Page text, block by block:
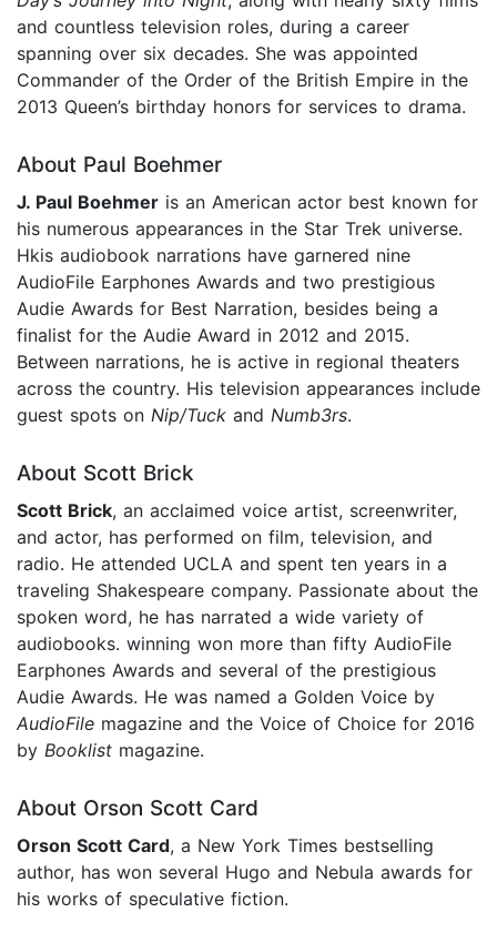
and countless television roles, during a career
spanning over six decades. She was appointed
Commander of the Order of the British Empire in the
2013 Queen’s birthday honors for services to drama.
About Paul Boehmer
J. Paul Boehmer is an American actor best known for
his numerous appearances in the Star Trek universe.
Hkis audiobook narrations have garnered nine
AudioFile Earphones Awards and two prestigious
Audie Awards for Best Narration, besides being a
finalist for the Audie Award in 2012 and 2015.
Between narrations, he is active in regional theaters
across the country. His television appearances include
guest spots on Nip/Tuck and Numb3rs.
About Scott Brick
Scott Brick, an acclaimed voice artist, screenwriter,
and actor, has performed on film, television, and
radio. He attended UCLA and spent ten years in a
traveling Shakespeare company. Passionate about the
spoken word, he has narrated a wide variety of
audiobooks. winning won more than fifty AudioFile
Earphones Awards and several of the prestigious
Audie Awards. He was named a Golden Voice by
AudioFile magazine and the Voice of Choice for 2016
by Booklist magazine.
About Orson Scott Card
Orson Scott Card, a New York Times bestselling
author, has won several Hugo and Nebula awards for
his works of speculative fiction.